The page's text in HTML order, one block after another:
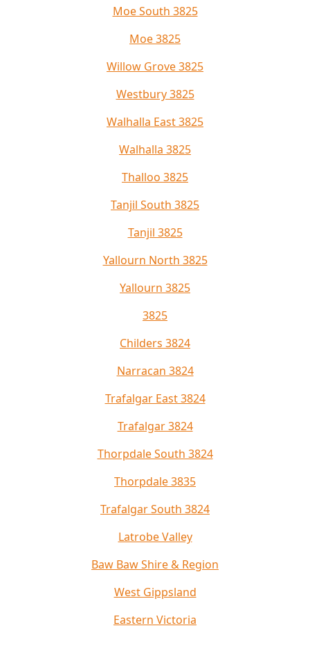
Moe South 3825
Moe 3825
Willow Grove 3825
Westbury 3825
Walhalla East 3825
Walhalla 3825
Thalloo 3825
Tanjil South 3825
Tanjil 3825
Yallourn North 3825
Yallourn 3825
3825
Childers 3824
Narracan 3824
Trafalgar East 3824
Trafalgar 3824
Thorpdale South 3824
Thorpdale 3835
Trafalgar South 3824
Latrobe Valley
Baw Baw Shire & Region
West Gippsland
Eastern Victoria